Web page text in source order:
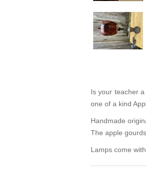
Is your teacher
one of a kind
Handmade
The apple
Lamps come